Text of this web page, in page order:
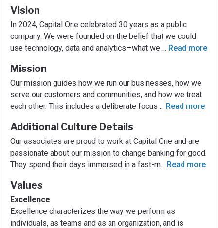
Vision
In 2024, Capital One celebrated 30 years as a public
company. We were founded on the belief that we could
use technology, data and analytics—what we ... Read more
Mission
Our mission guides how we run our businesses, how we
serve our customers and communities, and how we treat
each other. This includes a deliberate focus ... Read more
Additional Culture Details
Our associates are proud to work at Capital One and are
passionate about our mission to change banking for good.
They spend their days immersed in a fast-m... Read more
Values
Excellence
Excellence characterizes the way we perform as
individuals, as teams and as an organization, and is